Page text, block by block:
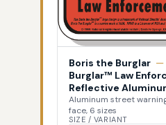
Boris the Burglar —
Burglar™ Law
Reflective
Aluminum street
face, 6 sizes
SIZE / VARIANT